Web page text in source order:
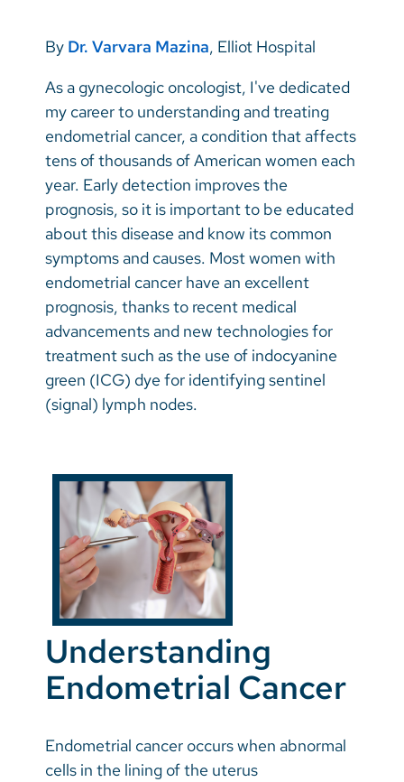
Portugese
Swahili
By Dr. Varvara Mazina, Elliot Hospital
As a gynecologic oncologist, I've dedicated
my career to understanding and treating
endometrial cancer, a condition that affects
tens of thousands of American women each
year. Early detection improves the
prognosis, so it is important to be educated
about this disease and know its common
symptoms and causes. Most women with
endometrial cancer have an excellent
prognosis, thanks to recent medical
advancements and new technologies for
treatment such as the use of indocyanine
green (ICG) dye for identifying sentinel
(signal) lymph nodes.
Understanding
Endometrial Cancer
Endometrial cancer occurs when abnormal
cells in the lining of the uterus